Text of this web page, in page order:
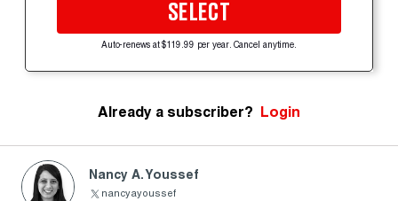
SELECT
Auto-renews at $119.99 per year. Cancel anytime.
Already a subscriber? Login
Nancy A. Youssef
nancyayoussef